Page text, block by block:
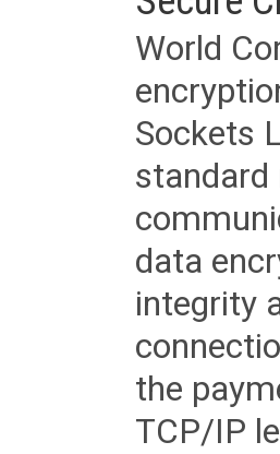
World
Sockets
data
integrity
the
TCP/IP